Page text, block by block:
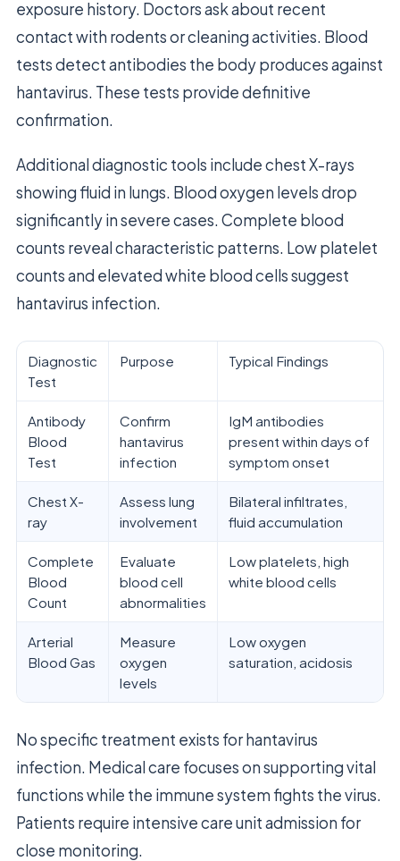
exposure history. Doctors ask about recent
contact with rodents or cleaning activities. Blood
tests detect antibodies the body produces against
hantavirus. These tests provide definitive
confirmation.
Additional diagnostic tools include chest X-rays
showing fluid in lungs. Blood oxygen levels drop
significantly in severe cases. Complete blood
counts reveal characteristic patterns. Low platelet
counts and elevated white blood cells suggest
hantavirus infection.
Diagnostic
Test
Purpose Typical Findings
Antibody
Blood
Test
Confirm
hantavirus
infection
IgM antibodies
present within days of
symptom onset
Chest X-
ray
Assess lung
involvement
Bilateral infiltrates,
fluid accumulation
Complete
Blood
Count
Evaluate
blood cell
abnormalities
Low platelets, high
white blood cells
Arterial
Blood Gas
Measure
oxygen
levels
Low oxygen
saturation, acidosis
No specific treatment exists for hantavirus
infection. Medical care focuses on supporting vital
functions while the immune system fights the virus.
Patients require intensive care unit admission for
close monitoring.